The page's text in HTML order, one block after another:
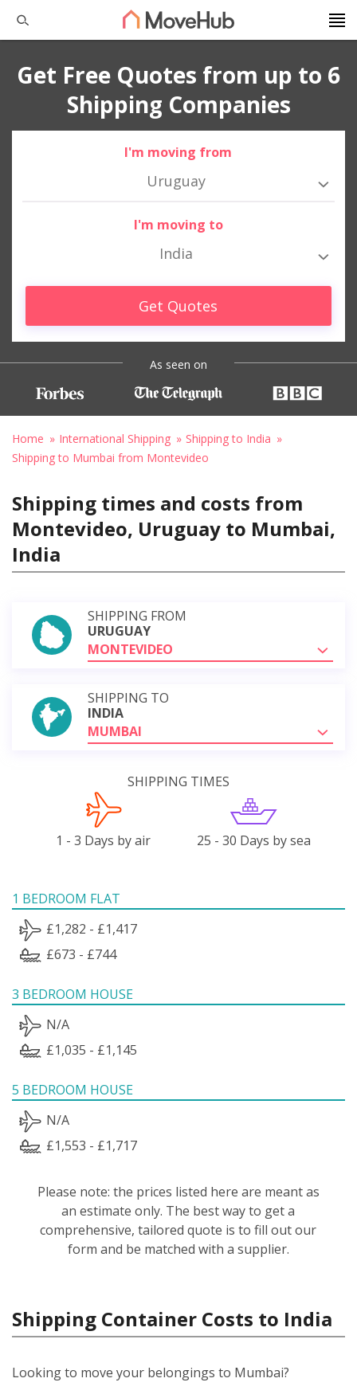
Get Free Quotes from up to 6
Shipping Companies
I'm moving from
Uruguay
I'm moving to
India
Get Quotes
As seen on
Home International Shipping
Shipping to India
Shipping to Mumbai from Montevideo
Shipping times and costs from
Montevideo, Uruguay to Mumbai,
India
SHIPPING FROM
URUGUAY
MONTEVIDEO
SHIPPING TO
INDIA
MUMBAI
SHIPPING TIMES
1 - 3 Days by air 25 - 30 Days by sea
1 BEDROOM FLAT
£1,282 - £1,417
£673 - £744
3 BEDROOM HOUSE
N/A
£1,035 - £1,145
5 BEDROOM HOUSE
N/A
£1,553 - £1,717
Please note: the prices listed here are meant as
an estimate only. The best way to get a
comprehensive, tailored quote is to fill out our
form and be matched with a supplier.
Shipping Container Costs to India
Looking to move your belongings to Mumbai?